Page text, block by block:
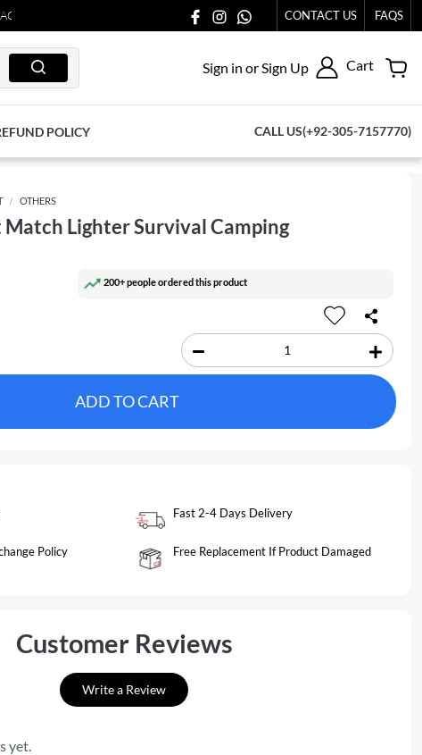
AT 03711077065. CONTACT US FAQS
Sign in or Sign Up Cart
POLICY CALL US(+92-305-7157770)
OTHERS
Lighter Survival Camping
200+ people ordered this product
ADD TO CART
Fast 2-4 Days Delivery
Policy Free Replacement If Product Damaged
Customer Reviews
Write a Review
yet.